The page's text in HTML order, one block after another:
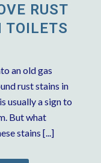
RUST
TOILETS
an old gas
rust stains in
usually a sign to
But what
stains [...]